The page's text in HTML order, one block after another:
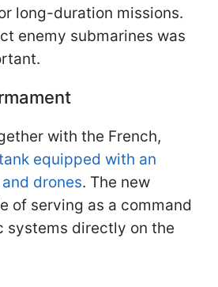
long-duration missions.
enemy submarines was
with the French,
equipped with an
drones. The new
of serving as a command
systems directly on the